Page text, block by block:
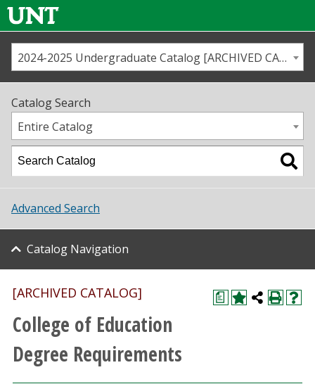
Us
Map
Academics
Student Life
About UNT
Research
Athletics
Giving
2024-2025 Undergraduate Catalog [ARCHIVED CATALOG]
Catalog Search
Entire Catalog
Advanced Search
Catalog Navigation
a
[ARCHIVED CATALOG]
College of Education
Degree Requirements